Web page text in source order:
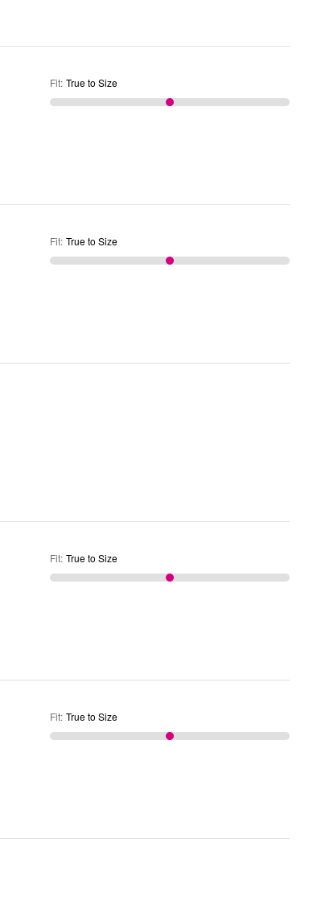
Fit: True to Size
Fit: True to Size
Fit: True to Size
Fit: True to Size